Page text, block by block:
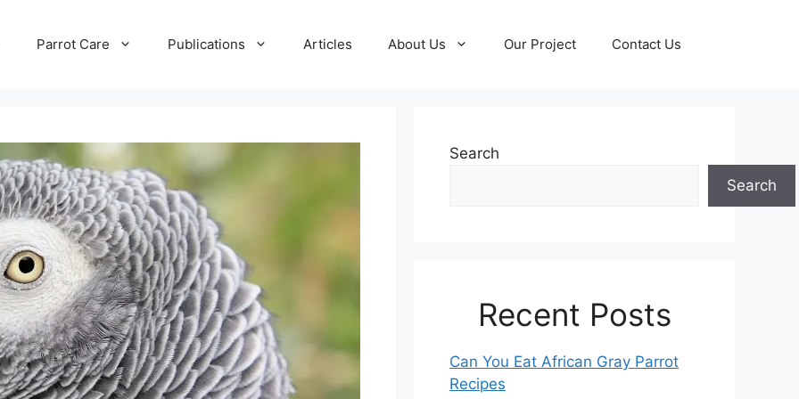
Parrot Care Publications Articles About Us Our Project Contact Us
Search
Search
Recent Posts
Can You Eat African Gray Parrot
Recipes